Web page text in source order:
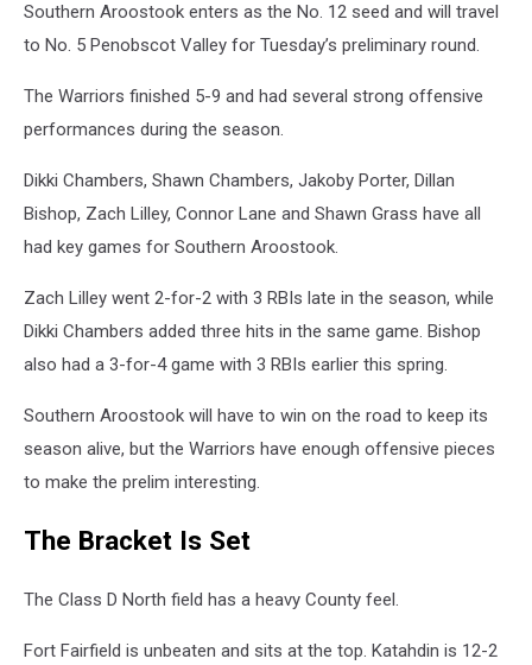
Southern Aroostook enters as the No. 12 seed and will travel
to No. 5 Penobscot Valley for Tuesday’s preliminary round.
The Warriors finished 5-9 and had several strong offensive
performances during the season.
Dikki Chambers, Shawn Chambers, Jakoby Porter, Dillan
Bishop, Zach Lilley, Connor Lane and Shawn Grass have all
had key games for Southern Aroostook.
Zach Lilley went 2-for-2 with 3 RBIs late in the season, while
Dikki Chambers added three hits in the same game. Bishop
also had a 3-for-4 game with 3 RBIs earlier this spring.
Southern Aroostook will have to win on the road to keep its
season alive, but the Warriors have enough offensive pieces
to make the prelim interesting.
The Bracket Is Set
The Class D North field has a heavy County feel.
Fort Fairfield is unbeaten and sits at the top. Katahdin is 12-2